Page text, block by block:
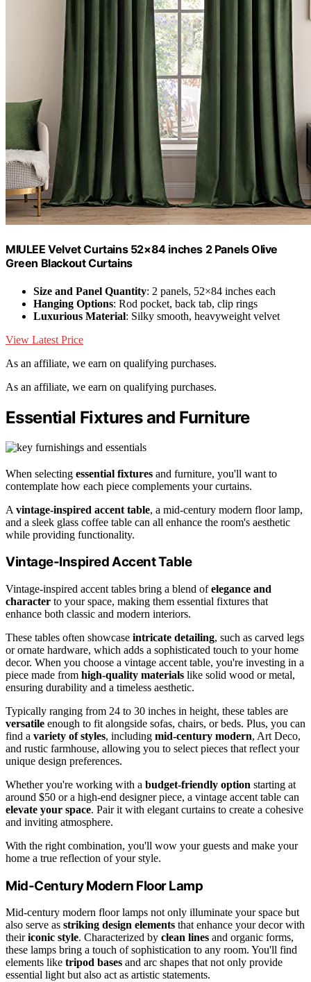
MIULEE Velvet Curtains 52×84 inches 2 Panels Olive
Green Blackout Curtains
Size and Panel Quantity: 2 panels, 52×84 inches each
Hanging Options: Rod pocket, back tab, clip rings
Luxurious Material: Silky smooth, heavyweight velvet
View Latest Price
As an affiliate, we earn on qualifying purchases.
As an affiliate, we earn on qualifying purchases.
Essential Fixtures and Furniture
When selecting essential fixtures and furniture, you'll want to
contemplate how each piece complements your curtains.
A vintage-inspired accent table, a mid-century modern floor lamp,
and a sleek glass coffee table can all enhance the room's aesthetic
while providing functionality.
Vintage-Inspired Accent Table
Vintage-inspired accent tables bring a blend ofelegance and
character to your space, making them essential fixtures that
enhance both classic and modern interiors.
These tables often showcase intricate detailing, such as carved legs
or ornate hardware, which adds a sophisticated touch to your home
decor. When you choose a vintage accent table, you're investing in a
piece made from high-quality materials like solid wood or metal,
ensuring durability and a timeless aesthetic.
Typically ranging from 24 to 30 inches in height, these tables are
versatile enough to fit alongside sofas, chairs, or beds. Plus, you can
find a variety of styles, including mid-century modern, Art Deco,
and rustic farmhouse, allowing you to select pieces that reflect your
unique design preferences.
Whether you're working with a budget-friendly option starting at
around $50 or a high-end designer piece, a vintage accent table can
elevate your space. Pair it with elegant curtains to create a cohesive
and inviting atmosphere.
With the right combination, you'll wow your guests and make your
home a true reflection of your style.
Mid-Century Modern Floor Lamp
Mid-century modern floor lamps not only illuminate your space but
also serve as striking design elements that enhance your decor with
theiriconic style. Characterized by clean lines and organic forms,
these lamps bring a touch of sophistication to any room. You'll find
elements like tripod bases and arc shapes that not only provide
essential light but also act as artistic statements.